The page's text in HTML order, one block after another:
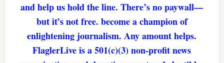
and help us hold the line. There’s no paywall—
but it’s not free. become a champion of
enlightening journalism. Any amount helps.
FlaglerLive is a 501(c)(3) non-profit news